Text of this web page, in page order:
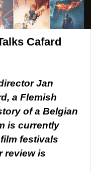
Cafard
Jan
a Flemish
of a Belgian
is currently
festivals
review is